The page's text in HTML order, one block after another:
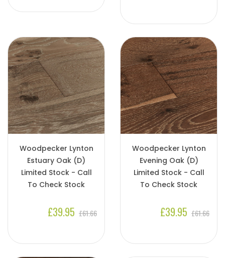
Woodpecker Lynton
Estuary Oak (D)
Limited Stock - Call
To Check Stock
£39.95 £61.66
Woodpecker Lynton
Evening Oak (D)
Limited Stock - Call
To Check Stock
£39.95 £61.66